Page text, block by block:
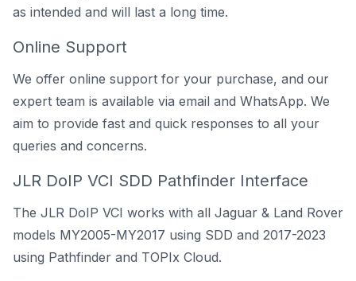
as intended and will last a long time.
Online Support
We offer online support for your purchase, and our
expert team is available via email and WhatsApp. We
aim to provide fast and quick responses to all your
queries and concerns.
JLR DoIP VCI SDD Pathfinder Interface
The JLR DoIP VCI works with all Jaguar & Land Rover
models MY2005-MY2017 using SDD and 2017-2023
using Pathfinder and TOPIx Cloud.